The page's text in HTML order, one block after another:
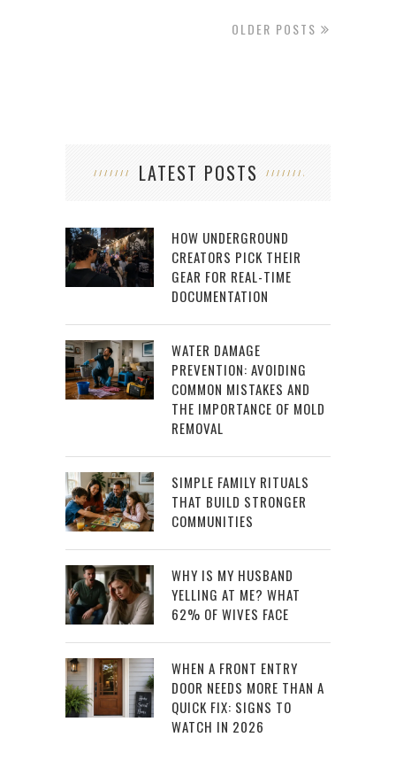
OLDER POSTS
LATEST POSTS
HOW UNDERGROUND
CREATORS PICK THEIR
GEAR FOR REAL-TIME
DOCUMENTATION
WATER DAMAGE
PREVENTION: AVOIDING
COMMON MISTAKES AND
THE IMPORTANCE OF MOLD
REMOVAL
SIMPLE FAMILY RITUALS
THAT BUILD STRONGER
COMMUNITIES
WHY IS MY HUSBAND
YELLING AT ME? WHAT
62% OF WIVES FACE
WHEN A FRONT ENTRY
DOOR NEEDS MORE THAN A
QUICK FIX: SIGNS TO
WATCH IN 2026